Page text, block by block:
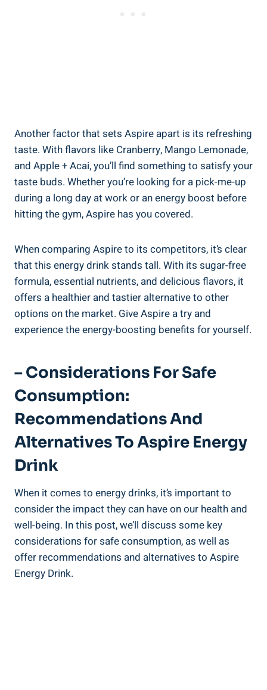
Another factor that sets Aspire apart is its refreshing
taste. With flavors like Cranberry, Mango Lemonade,
and Apple + Acai, you’ll find something to satisfy your
taste buds. Whether you’re looking for a pick-me-up
during a long day at work or an energy boost before
hitting the gym, Aspire has you covered.
When comparing Aspire to its competitors, it’s clear
that this energy drink stands tall. With its sugar-free
formula, essential nutrients, and delicious flavors, it
offers a healthier and tastier alternative to other
options on the market. Give Aspire a try and
experience the energy-boosting benefits for yourself.
– Considerations For Safe
Consumption:
Recommendations And
Alternatives To Aspire Energy
Drink
When it comes to energy drinks, it’s important to
consider the impact they can have on our health and
well-being. In this post, we’ll discuss some key
considerations for safe consumption, as well as
offer recommendations and alternatives to Aspire
Energy Drink.